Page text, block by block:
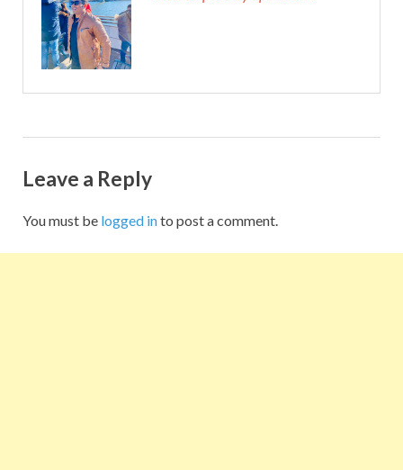
Leave a Reply
You must be logged into post a comment.